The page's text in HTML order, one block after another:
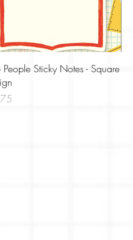
Quick View
People Sticky Notes - Square